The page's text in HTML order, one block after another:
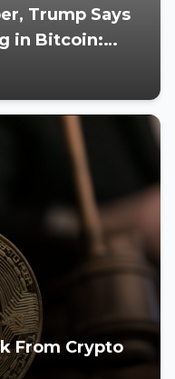
Trump Says
in Bitcoin:
From Crypto